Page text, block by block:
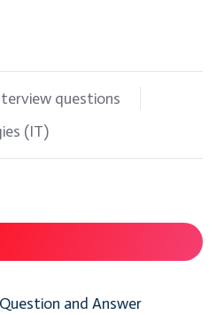
questions
(IT)
and Answer